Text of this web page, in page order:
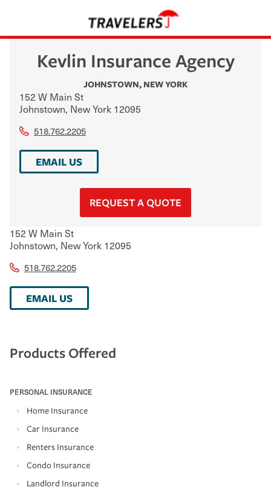
Kevlin Insurance Agency
JOHNSTOWN, NEW YORK
152 W Main St
Johnstown, New York 12095
518.762.2205
EMAIL US
REQUEST A QUOTE
152 W Main St
Johnstown, New York 12095
518.762.2205
EMAIL US
Products Offered
PERSONAL INSURANCE
Home Insurance
Car Insurance
Renters Insurance
Condo Insurance
Landlord Insurance